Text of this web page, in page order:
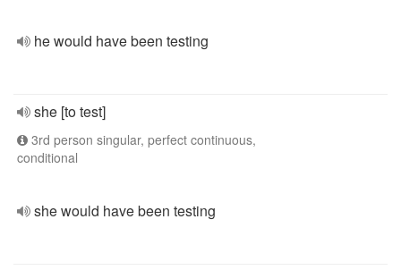
he would have been testing
she [to test]
3rd person singular, perfect continuous,
conditional
she would have been testing